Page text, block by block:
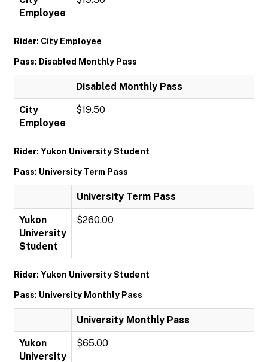
Employee
Rider: City Employee
Pass: Disabled Monthly Pass
Disabled Monthly Pass
City
Employee
$19.50
Rider: Yukon University Student
Pass: University Term Pass
University Term Pass
Yukon
University
Student
$260.00
Rider: Yukon University Student
Pass: University Monthly Pass
University Monthly Pass
Yukon
University
$65.00